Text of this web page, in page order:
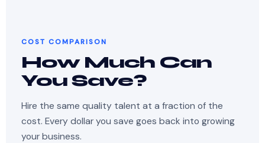
COST COMPARISON
How Much Can
You Save?
Hire the same quality talent at a fraction of the
cost. Every dollar you save goes back into growing
your business.